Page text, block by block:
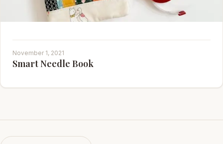
November 1, 2021
Smart Needle Book